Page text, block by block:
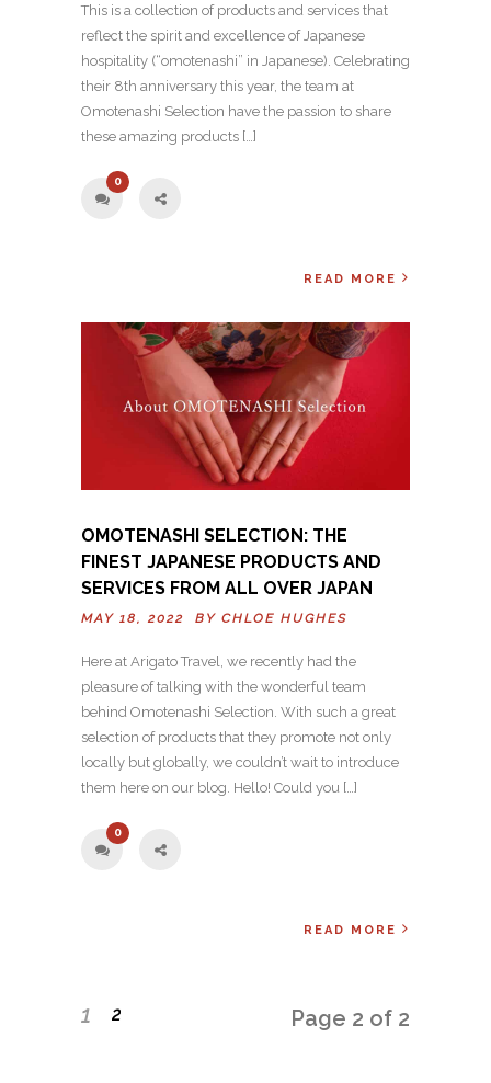
This is a collection of products and services that
reflect the spirit and excellence of Japanese
hospitality (“omotenashi” in Japanese). Celebrating
their 8th anniversary this year, the team at
Omotenashi Selection have the passion to share
these amazing products […]
0
READ MORE
OMOTENASHI SELECTION: THE
FINEST JAPANESE PRODUCTS AND
SERVICES FROM ALL OVER JAPAN
MAY 18, 2022 BY CHLOE HUGHES
Here at Arigato Travel, we recently had the
pleasure of talking with the wonderful team
behind Omotenashi Selection. With such a great
selection of products that they promote not only
locally but globally, we couldn’t wait to introduce
them here on our blog. Hello! Could you […]
0
READ MORE
1 2 Page 2 of 2